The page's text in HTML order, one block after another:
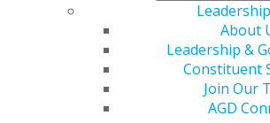
Leadership
About
Leadership &
Constituent
Join Our
AGD
560 W. Lake St., Sixth Floor
Chicago, IL 60661-6600
Facebook
Twitter Instagram